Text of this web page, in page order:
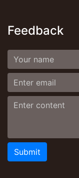
Feedback
Submit